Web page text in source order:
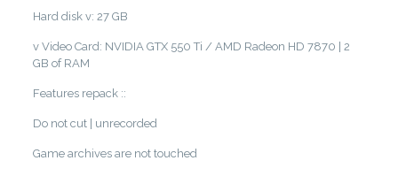
Hard disk v: 27 GB
v Video Card: NVIDIA GTX 550 Ti / AMD Radeon HD 7870 | 2
GB of RAM
Features repack ::
Do not cut | unrecorded
Game archives are not touched